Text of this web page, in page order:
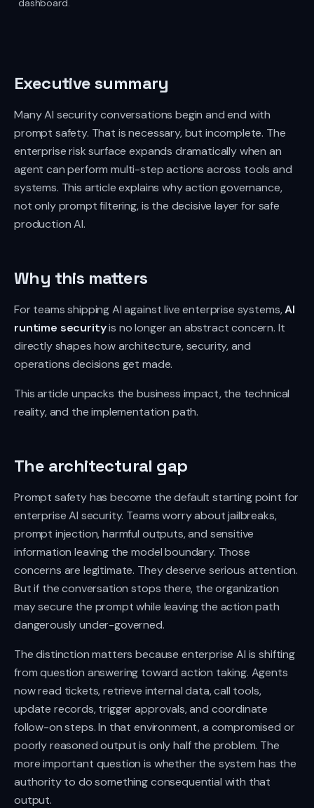
dashboard.
Executive summary
Many AI security conversations begin and end with
prompt safety. That is necessary, but incomplete. The
enterprise risk surface expands dramatically when an
agent can perform multi-step actions across tools and
systems. This article explains why action governance,
not only prompt filtering, is the decisive layer for safe
production AI.
Why this matters
For teams shipping AI against live enterprise systems,AI
runtime securityis no longer an abstract concern. It
directly shapes how architecture, security, and
operations decisions get made.
This article unpacks the business impact, the technical
reality, and the implementation path.
The architectural gap
Prompt safety has become the default starting point for
enterprise AI security. Teams worry about jailbreaks,
prompt injection, harmful outputs, and sensitive
information leaving the model boundary. Those
concerns are legitimate. They deserve serious attention.
But if the conversation stops there, the organization
may secure the prompt while leaving the action path
dangerously under-governed.
The distinction matters because enterprise AI is shifting
from question answering toward action taking. Agents
now read tickets, retrieve internal data, call tools,
update records, trigger approvals, and coordinate
follow-on steps. In that environment, a compromised or
poorly reasoned output is only half the problem. The
more important question is whether the system has the
authority to do something consequential with that
output.